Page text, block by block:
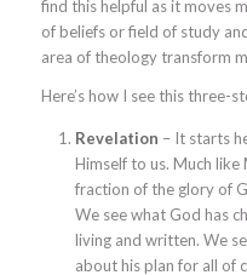
find this helpful as it moves
of beliefs or field of study
area of theology transform
Here’s how I see this three-
Revelation – It starts
Himself to us. Much
fraction of the glory of
We see what God has
living and written. We
about his plan for all of